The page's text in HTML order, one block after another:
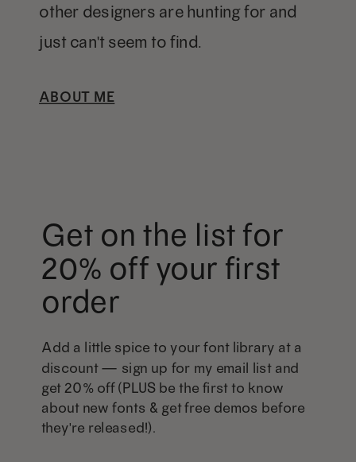
other designers are hunting for and
just can't seem to find.
ABOUT ME
Get on the list for
20% off your first
order
Add a little spice to your font library at a
discount — sign up for my email list and
get 20% off (PLUS be the first to know
about new fonts & get free demos before
they're released!).